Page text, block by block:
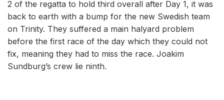
2 of the regatta to hold third overall after Day 1, it was
back to earth with a bump for the new Swedish team
on Trinity. They suffered a main halyard problem
before the first race of the day which they could not
fix, meaning they had to miss the race. Joakim
Sundburg’s crew lie ninth.